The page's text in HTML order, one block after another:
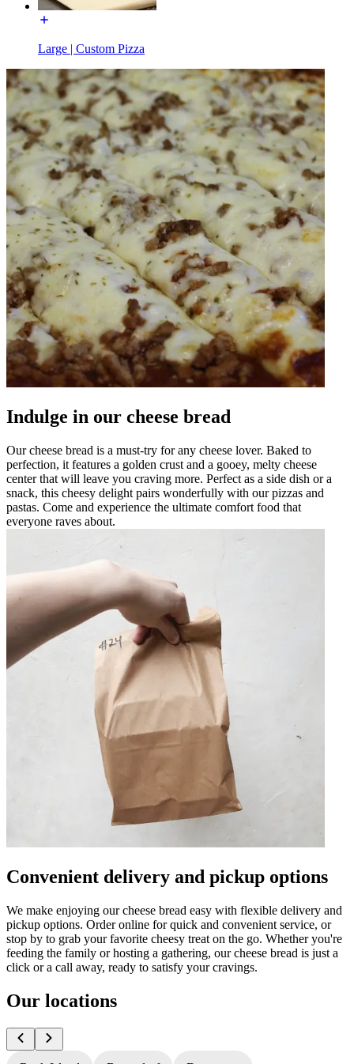
Large | Custom Pizza
Indulge in our cheese bread
Our cheese bread is a must-try for any cheese lover. Baked to
perfection, it features a golden crust and a gooey, melty cheese
center that will leave you craving more. Perfect as a side dish or a
snack, this cheesy delight pairs wonderfully with our pizzas and
pastas. Come and experience the ultimate comfort food that
everyone raves about.
Convenient delivery and pickup options
We make enjoying our cheese bread easy with flexible delivery and
pickup options. Order online for quick and convenient service, or
stop by to grab your favorite cheesy treat on the go. Whether you're
feeding the family or hosting a gathering, our cheese bread is just a
click or a call away, ready to satisfy your cravings.
Our locations